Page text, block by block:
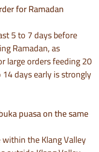
for Ramadan
5 to 7 days before
Ramadan, as
large orders feeding 20
days early is strongly
puasa on the same
the Klang Valley